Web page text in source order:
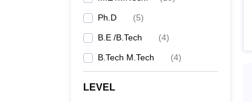
Ph.D (5)
B.E /B.Tech (4)
B.Tech M.Tech (4)
LEVEL